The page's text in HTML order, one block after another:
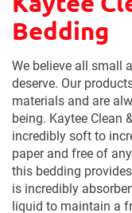
Bedding
We believe all small
deserve. Our
materials and are
being. Kaytee Clean
incredibly soft to
paper and free of
this bedding
is incredibly
liquid to maintain a